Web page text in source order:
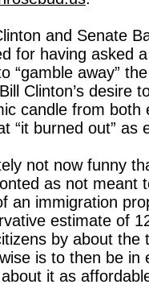
and Senate
for having asked
“gamble away”
Clinton’s desire
candle from
“it burned out” as
not now funny
as not meant
an immigration
estimate of
by about the
is to then be in
it as